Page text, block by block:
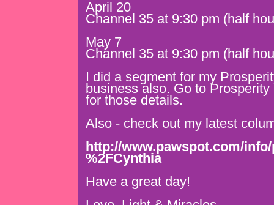
April 20
Channel 35 at 9:30 pm (half
May 7
Channel 35 at 9:30 pm (half
I did a segment for my
business also. Go to
for those details.
Also - check out my latest
http://www.pawspot.com/
%2FCynthia
Have a great day!